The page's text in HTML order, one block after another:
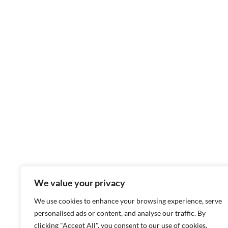
We value your privacy
We use cookies to enhance your browsing experience, serve
personalised ads or content, and analyse our traffic. By
clicking "Accept All", you consent to our use of cookies.